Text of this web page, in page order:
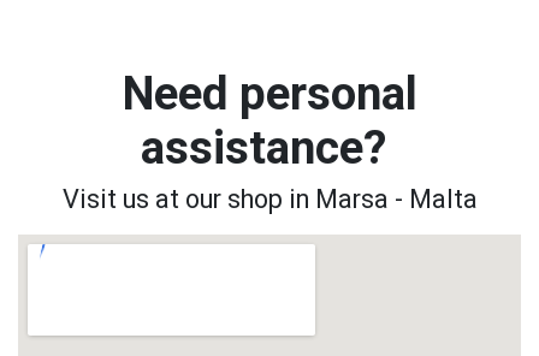
Need personal
assistance?
Visit us at our shop in Marsa - Malta